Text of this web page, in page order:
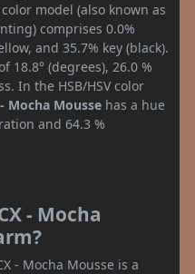
model (also known as
comprises 0.0%
and 35.7% key (black).
18.8° (degrees), 26.0 %
In the HSB/HSV color
- Mocha Mousse has a hue
and 64.3 %
- Mocha
- Mocha Mousse is a